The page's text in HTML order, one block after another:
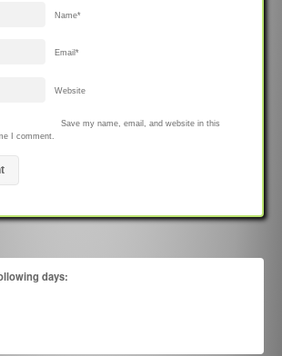
Name*
Email *
Website
Save my name, email, and website in this
I comment.
days: